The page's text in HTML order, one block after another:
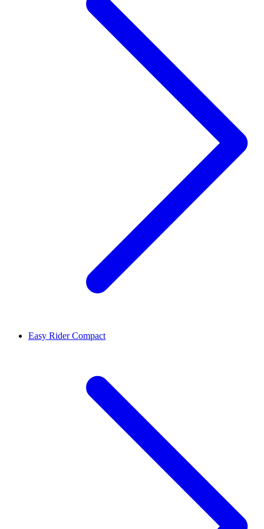
Easy Rider Compact